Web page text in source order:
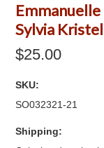
Sylvia
$25.00
SKU:
SO032321-21
Shipping: